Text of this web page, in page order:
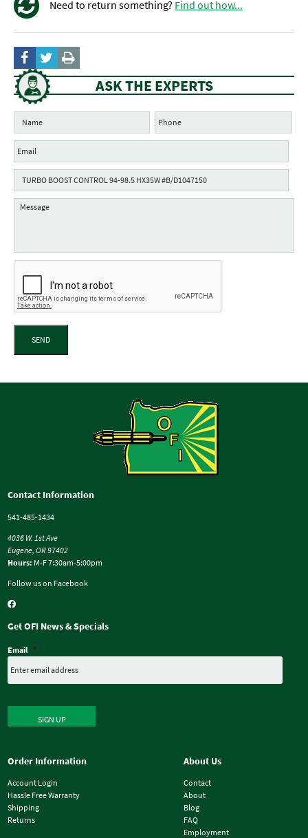
Need to return something? Find out how...
ASK THE EXPERTS
SEND
Contact Information
541-485-1434
4036 W. 1st Ave
Eugene, OR 97402
Hours: M-F 7:30am-5:00pm
Follow us on Facebook
Get OFI News & Specials
Email *
SIGN UP
Order Information
Account Login
Hassle Free Warranty
Shipping
Returns
About Us
Contact
About
Blog
FAQ
Employment